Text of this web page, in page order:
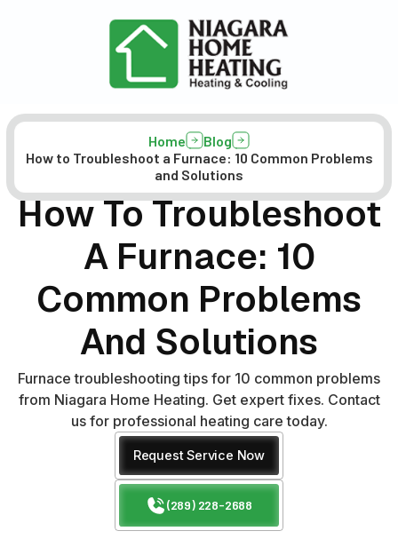
Home
Blog
How to Troubleshoot a Furnace: 10 Common Problems
and Solutions
How To Troubleshoot
A Furnace: 10
Common Problems
And Solutions
Furnace troubleshooting tips for 10 common problems
from Niagara Home Heating. Get expert fixes. Contact
us for professional heating care today.
Request Service Now
(289) 228-2688